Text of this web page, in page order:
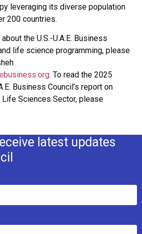
leveraging its diverse population
200 countries.
the U.S.-U.A.E. Business
life science programming, please
. To read the 2025
Business Council’s report on
Life Sciences Sector, please
latest updates